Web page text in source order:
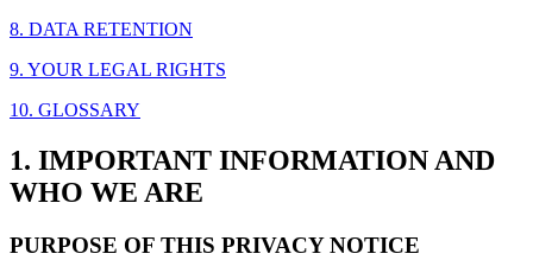
8. DATA RETENTION
9. YOUR LEGAL RIGHTS
10. GLOSSARY
1. IMPORTANT INFORMATION AND
WHO WE ARE
PURPOSE OF THIS PRIVACY NOTICE